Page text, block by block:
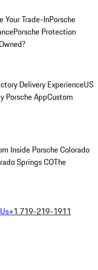
Your Trade-InPorsche
Porsche Protection
Delivery ExperienceUS
Porsche AppCustom
Inside Porsche Colorado
Springs COThe
+1 719-219-1911